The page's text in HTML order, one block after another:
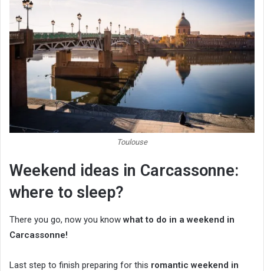
Toulouse
Weekend ideas in Carcassonne:
where to sleep?
There you go, now you knowwhat to do in a weekend in
Carcassonne!
Last step to finish preparing for this romantic weekend in